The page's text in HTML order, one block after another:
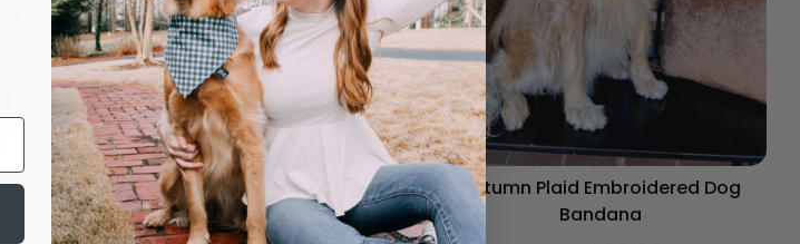
Chillin' With My Boo's Dog Bandana
From $20.00
Autumn Plaid Embroidered Dog
Bandana